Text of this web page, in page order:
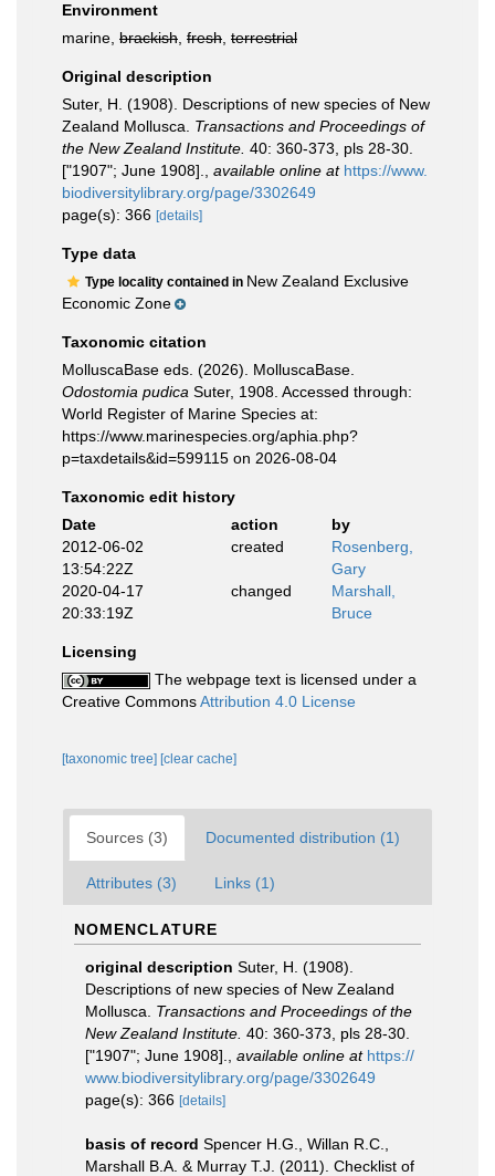
Environment
marine, brackish fresh terrestrial
Original description
Suter, H. (1908). Descriptions of new species of New
Zealand Mollusca. Transactions and Proceedings of
the New Zealand Institute. 40: 360-373, pls 28-30.
["1907"; June 1908].
available online at https://www.
biodiversitylibrary.org/page/3302649
page(s): 366 [details]
Type data
Type locality contained in New Zealand Exclusive
Economic Zone
Taxonomic citation
MolluscaBase eds. (2026). MolluscaBase.
Odostomia pudica Suter, 1908. Accessed through:
World Register of Marine Species at:
https://www.marinespecies.org/aphia.php?
p=taxdetails&id=599115 on 2026-08-04
Taxonomic edit history
Date
action
by
2012-06-02
13:54:22Z
created
Rosenberg,
Gary
2020-04-17
20:33:19Z
changed
Marshall,
Bruce
Licensing
The webpage text is licensed under a
Creative CommonsAttribution 4.0 License
[taxonomic tree] [clear cache]
Sources (3) Documented distribution (1)
Attributes (3) Links (1)
NOMENCLATURE
original description Suter, H. (1908).
Descriptions of new species of New Zealand
Mollusca. Transactions and Proceedings of the
New Zealand Institute. 40: 360-373, pls 28-30.
["1907"; June 1908].
available online at https://
www.biodiversitylibrary.org/page/3302649
page(s): 366 [details]
basis of record Spencer H.G., Willan R.C.,
Marshall B.A. & Murray T.J. (2011). Checklist of